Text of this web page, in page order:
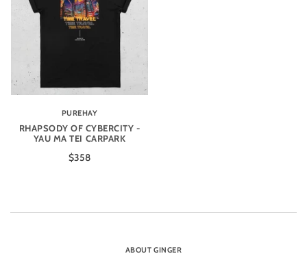
PUREHAY
RHAPSODY OF CYBERCITY -
YAU MA TEI CARPARK
$358
ABOUT GINGER